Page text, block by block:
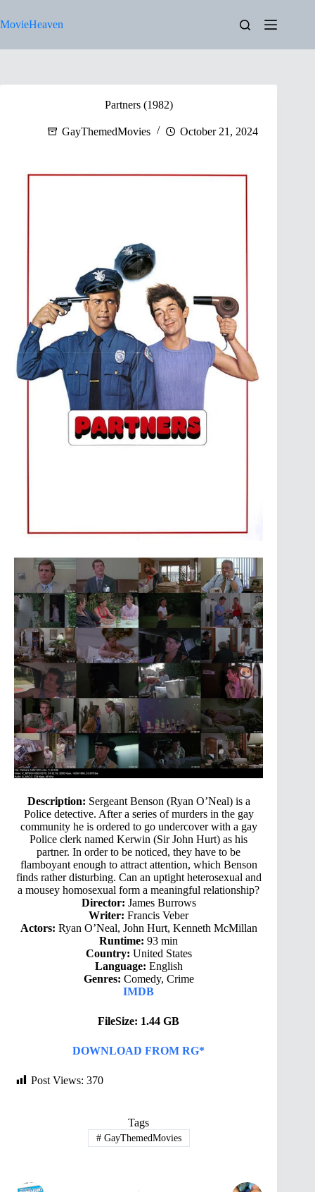
to
content
MovieHeaven
Partners (1982)
GayThemedMovies October 21, 2024
Description: Sergeant Benson (Ryan O’Neal) is a
Police detective. After a series of murders in the gay
community he is ordered to go undercover with a gay
Police clerk named Kerwin (Sir John Hurt) as his
partner. In order to be noticed, they have to be
flamboyant enough to attract attention, which Benson
finds rather disturbing. Can an uptight heterosexual and
a mousey homosexual form a meaningful relationship?
Director: James Burrows
Writer: Francis Veber
Actors: Ryan O’Neal, John Hurt, Kenneth McMillan
Runtime: 93 min
Country: United States
Language: English
Genres: Comedy, Crime
IMDB
FileSize: 1.44 GB
DOWNLOAD FROM RG*
Post Views: 370
Tags
#GayThemedMovies